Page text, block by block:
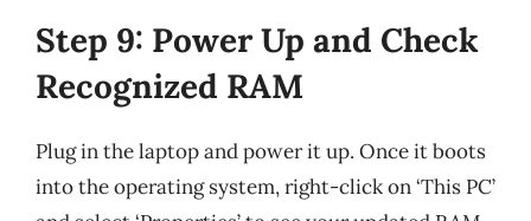
Step 9: Power Up and Check
Recognized RAM
Plug in the laptop and power it up. Once it boots
into the operating system, right-click on ‘This PC’